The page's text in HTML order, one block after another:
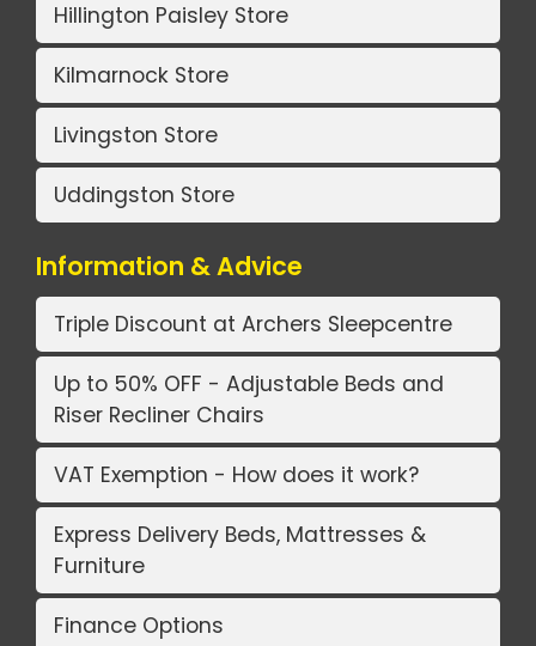
Hillington Paisley Store
Kilmarnock Store
Livingston Store
Uddingston Store
Information & Advice
Triple Discount at Archers Sleepcentre
Up to 50% OFF - Adjustable Beds and
Riser Recliner Chairs
VAT Exemption - How does it work?
Express Delivery Beds, Mattresses &
Furniture
Finance Options